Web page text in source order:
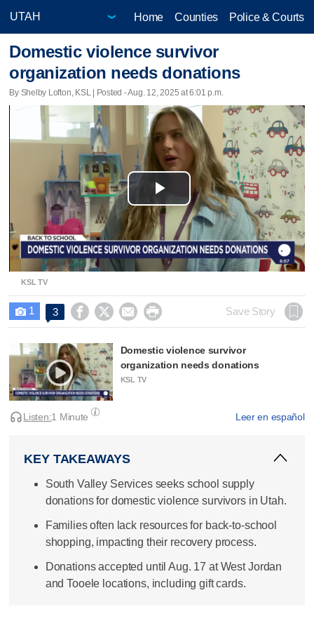
Home Counties Police & Courts
Domestic violence survivor
organization needs donations
By Shelby Lofton, KSL | Posted - Aug. 12, 2025 at 6:01 p.m.
Play
Video
KSL TV
 1 3     Save Story
Domestic violence survivor
organization needs donations
KSL TV
Leer en español
Listen:1 Minute
KEY TAKEAWAYS
South Valley Services seeks school supply
donations for domestic violence survivors in Utah.
Families often lack resources for back-to-school
shopping, impacting their recovery process.
Donations accepted until Aug. 17 at West Jordan
and Tooele locations, including gift cards.